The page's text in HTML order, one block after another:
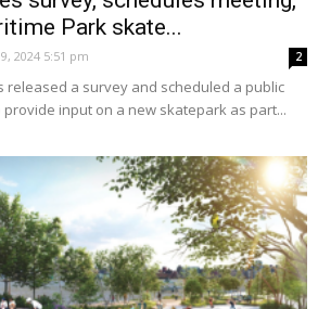
Park skate...
2024 5:51 pm 2
released a survey and scheduled a public
input on a new skatepark as part...